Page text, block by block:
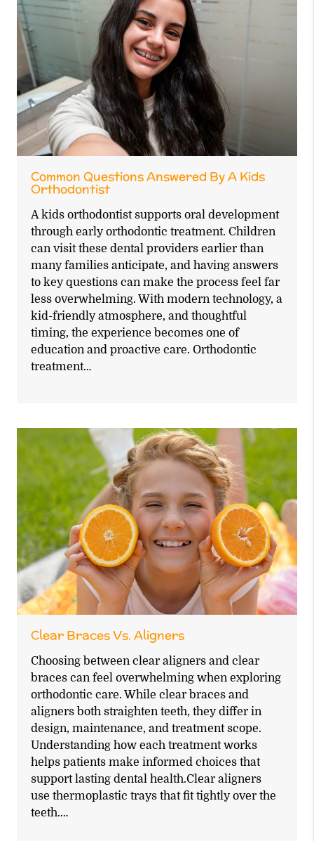
Common Questions Answered By A Kids
Orthodontist
A kids orthodontist supports oral development
through early orthodontic treatment. Children
can visit these dental providers earlier than
many families anticipate, and having answers
to key questions can make the process feel far
less overwhelming. With modern technology, a
kid-friendly atmosphere, and thoughtful
timing, the experience becomes one of
education and proactive care. Orthodontic
treatment…
Clear Braces Vs. Aligners
Choosing between clear aligners and clear
braces can feel overwhelming when exploring
orthodontic care. While clear braces and
aligners both straighten teeth, they differ in
design, maintenance, and treatment scope.
Understanding how each treatment works
helps patients make informed choices that
support lasting dental health.Clear aligners
use thermoplastic trays that fit tightly over the
teeth.…